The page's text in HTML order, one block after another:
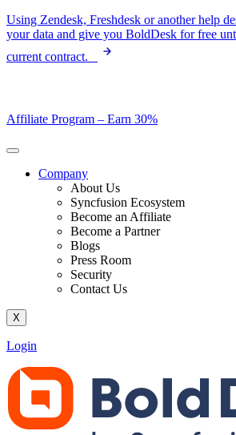
Skip
to
Using Zendesk, Freshdesk or another help
your data and give you BoldDesk for free
current contract.
Affiliate Program – Earn 30%
Company
About Us
Syncfusion Ecosystem
Become an Affiliate
Become a Partner
Blogs
Press Room
Security
Contact Us
X
Login